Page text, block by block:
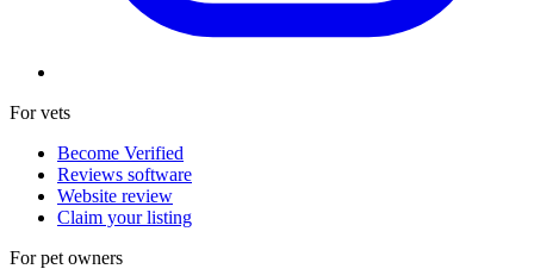
For vets
Become Verified
Reviews software
Website review
Claim your listing
For pet owners